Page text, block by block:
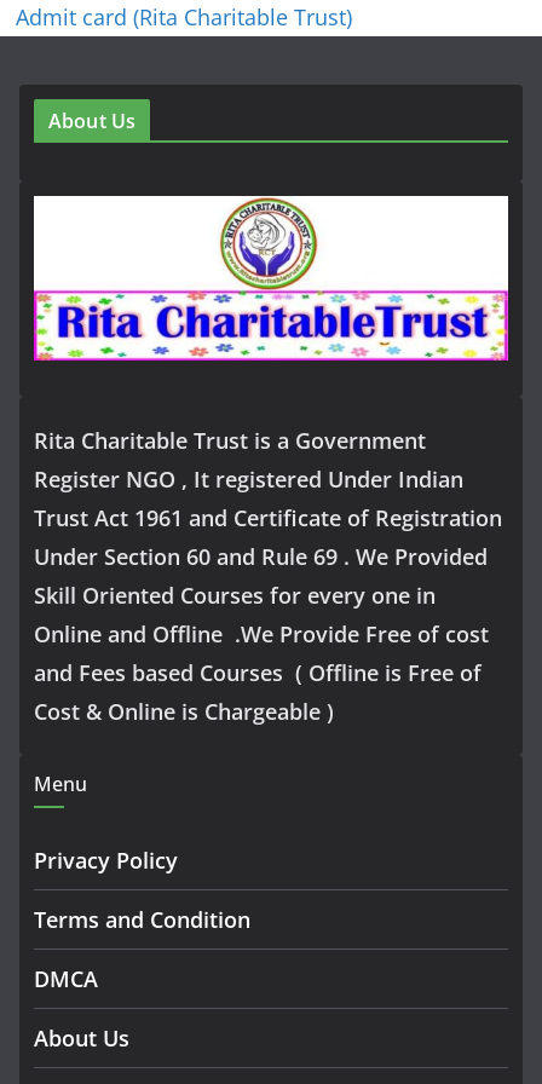
Admit card (Rita Charitable Trust)
About Us
Rita Charitable Trust is a Government
Register NGO , It registered Under Indian
Trust Act 1961 and Certificate of Registration
Under Section 60 and Rule 69 . We Provided
Skill Oriented Courses for every one in
Online and Offline .We Provide Free of cost
and Fees based Courses ( Offline is Free of
Cost & Online is Chargeable )
Menu
Privacy Policy
Terms and Condition
DMCA
About Us